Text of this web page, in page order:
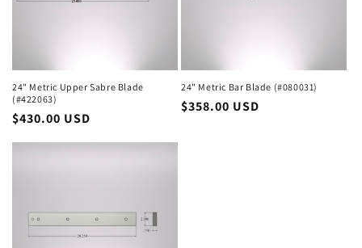
24" Metric Upper Sabre Blade
(#422063)
Regular
$430.00 USD
24" Metric Bar Blade (#080031)
Regular
$358.00 USD